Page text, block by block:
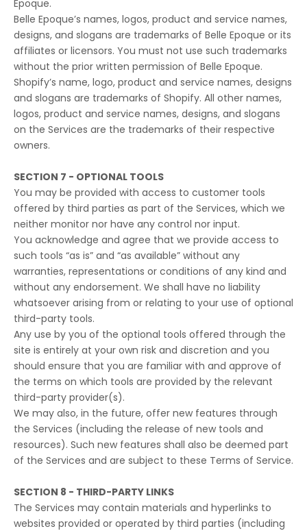
Epoque.
Belle Epoque’s names, logos, product and service names,
designs, and slogans are trademarks of Belle Epoque or its
affiliates or licensors. You must not use such trademarks
without the prior written permission of Belle Epoque.
Shopify’s name, logo, product and service names, designs
and slogans are trademarks of Shopify. All other names,
logos, product and service names, designs, and slogans
on the Services are the trademarks of their respective
owners.
SECTION 7 - OPTIONAL TOOLS
You may be provided with access to customer tools
offered by third parties as part of the Services, which we
neither monitor nor have any control nor input.
You acknowledge and agree that we provide access to
such tools “as is” and “as available” without any
warranties, representations or conditions of any kind and
without any endorsement. We shall have no liability
whatsoever arising from or relating to your use of optional
third-party tools.
Any use by you of the optional tools offered through the
site is entirely at your own risk and discretion and you
should ensure that you are familiar with and approve of
the terms on which tools are provided by the relevant
third-party provider(s).
We may also, in the future, offer new features through
the Services (including the release of new tools and
resources). Such new features shall also be deemed part
of the Services and are subject to these Terms of Service.
SECTION 8 - THIRD-PARTY LINKS
The Services may contain materials and hyperlinks to
websites provided or operated by third parties (including